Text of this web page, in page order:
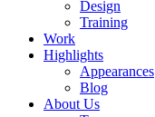
Design
Training
Work
Highlights
Appearances
Blog
About Us